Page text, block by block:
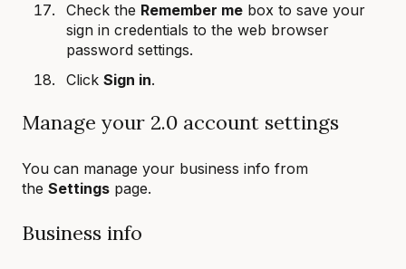
Check the Remember me box to save your
sign in credentials to the web browser
password settings.
Click Sign in.
Manage your 2.0 account settings
You can manage your business info from
the Settings page.
Business info